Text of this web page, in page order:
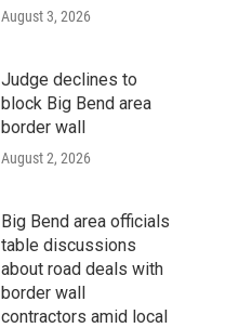
August 3, 2026
Judge declines to
block Big Bend area
border wall
August 2, 2026
Big Bend area officials
table discussions
about road deals with
border wall
contractors amid local